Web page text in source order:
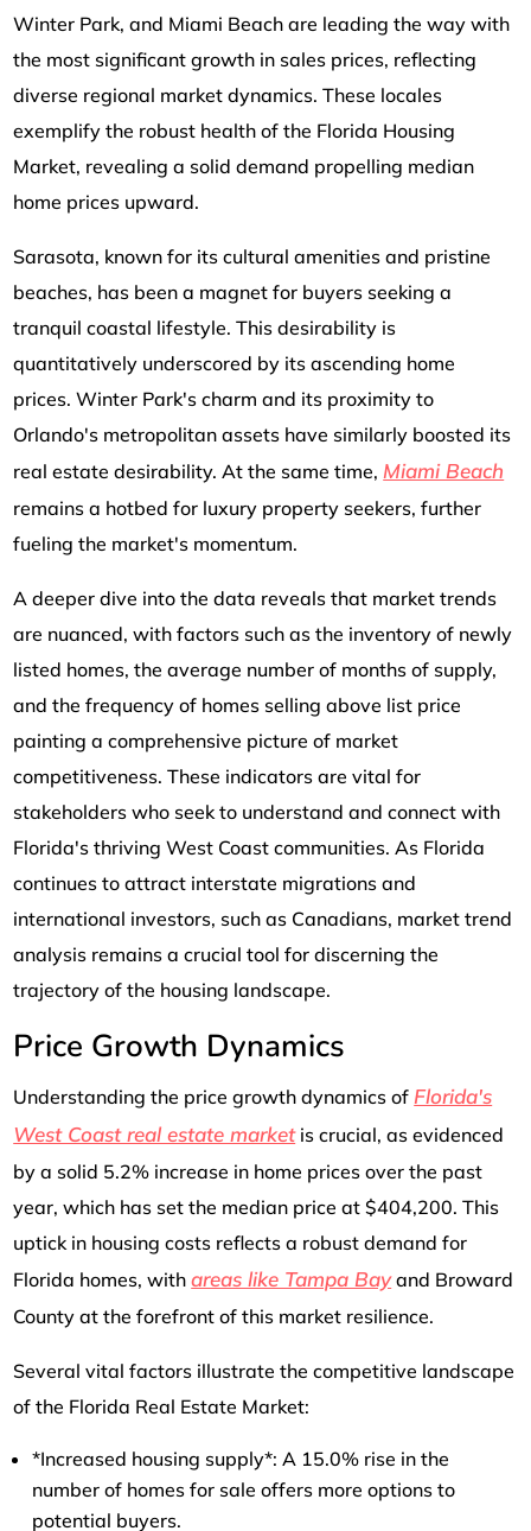
Winter Park, and Miami Beach are leading the way with
the most significant growth in sales prices, reflecting
diverse regional market dynamics. These locales
exemplify the robust health of the Florida Housing
Market, revealing a solid demand propelling median
home prices upward.
Sarasota, known for its cultural amenities and pristine
beaches, has been a magnet for buyers seeking a
tranquil coastal lifestyle. This desirability is
quantitatively underscored by its ascending home
prices. Winter Park's charm and its proximity to
Orlando's metropolitan assets have similarly boosted its
real estate desirability. At the same time,Miami Beach
remains a hotbed for luxury property seekers, further
fueling the market's momentum.
A deeper dive into the data reveals that market trends
are nuanced, with factors such as the inventory of newly
listed homes, the average number of months of supply,
and the frequency of homes selling above list price
painting a comprehensive picture of market
competitiveness. These indicators are vital for
stakeholders who seek to understand and connect with
Florida's thriving West Coast communities. As Florida
continues to attract interstate migrations and
international investors, such as Canadians, market trend
analysis remains a crucial tool for discerning the
trajectory of the housing landscape.
Price Growth Dynamics
Understanding the price growth dynamics ofFlorida's
West Coast real estate marketis crucial, as evidenced
by a solid 5.2% increase in home prices over the past
year, which has set the median price at $404,200. This
uptick in housing costs reflects a robust demand for
Florida homes, withareas like Tampa Bayand Broward
County at the forefront of this market resilience.
Several vital factors illustrate the competitive landscape
of the Florida Real Estate Market:
*Increased housing supply*: A 15.0% rise in the
number of homes for sale offers more options to
potential buyers.